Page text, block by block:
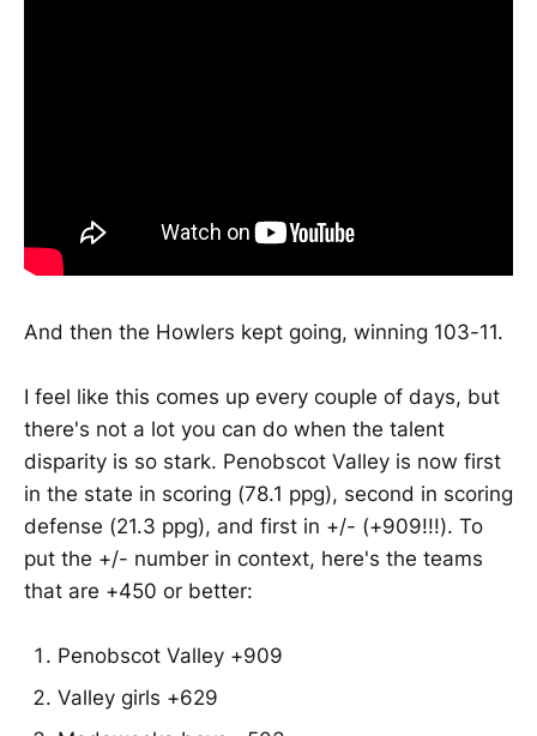
And then the Howlers kept going, winning 103-11.
I feel like this comes up every couple of days, but
there's not a lot you can do when the talent
disparity is so stark. Penobscot Valley is now first
in the state in scoring (78.1 ppg), second in scoring
defense (21.3 ppg), and first in +/- (+909!!!). To
put the +/- number in context, here's the teams
that are +450 or better:
Penobscot Valley +909
Valley girls +629